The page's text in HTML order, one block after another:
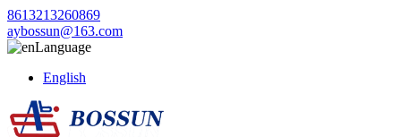
8613213260869
aybossun@163.com
Language
English